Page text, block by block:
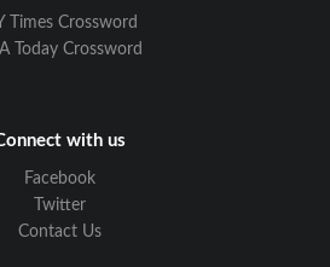
Times Crossword
Today Crossword
with us
Facebook
Twitter
Contact Us